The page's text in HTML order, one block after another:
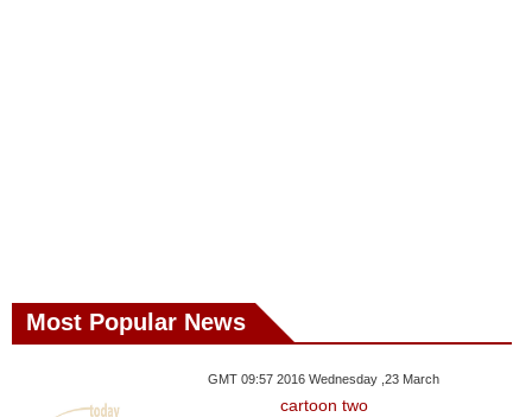
Most Popular News
GMT 09:57 2016 Wednesday ,23 March
cartoon two